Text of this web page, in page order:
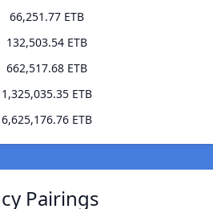
66,251.77 ETB
132,503.54 ETB
662,517.68 ETB
1,325,035.35 ETB
6,625,176.76 ETB
Pairings